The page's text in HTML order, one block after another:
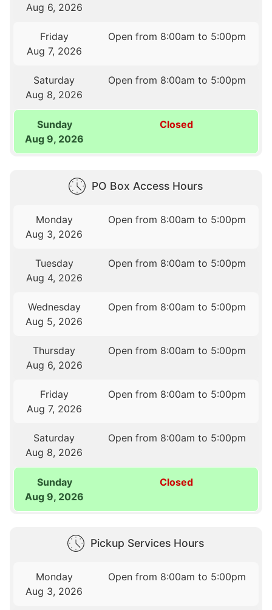
Aug 6, 2026
Friday
Aug 7, 2026
Open from 8:00am to 5:00pm
Saturday
Aug 8, 2026
Open from 8:00am to 5:00pm
Sunday
Aug 9, 2026
Closed
PO Box Access Hours
Monday
Aug 3, 2026
Open from 8:00am to 5:00pm
Tuesday
Aug 4, 2026
Open from 8:00am to 5:00pm
Wednesday
Aug 5, 2026
Open from 8:00am to 5:00pm
Thursday
Aug 6, 2026
Open from 8:00am to 5:00pm
Friday
Aug 7, 2026
Open from 8:00am to 5:00pm
Saturday
Aug 8, 2026
Open from 8:00am to 5:00pm
Sunday
Aug 9, 2026
Closed
Pickup Services Hours
Monday
Aug 3, 2026
Open from 8:00am to 5:00pm